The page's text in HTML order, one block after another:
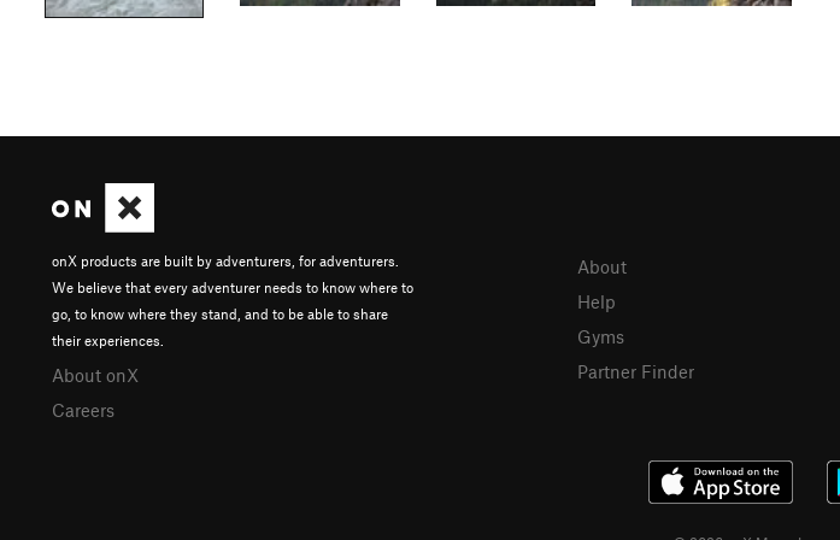
onX products are built by adventurers, for adventurers.
We believe that every adventurer needs to know where to
go, to know where they stand, and to be able to share
their experiences.
About onX
Careers
About
Help
Gyms
Partner Finder